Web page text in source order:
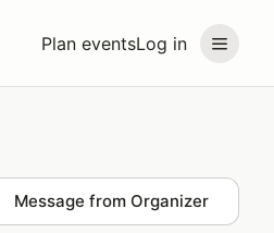
Plan eventsLog in
Message from Organizer